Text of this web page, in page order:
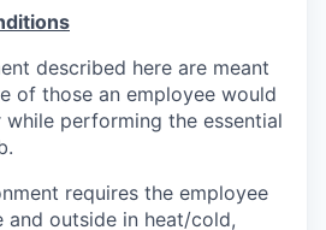
described here are meant
of those an employee would
while performing the essential
requires the employee
outside in heat/cold,